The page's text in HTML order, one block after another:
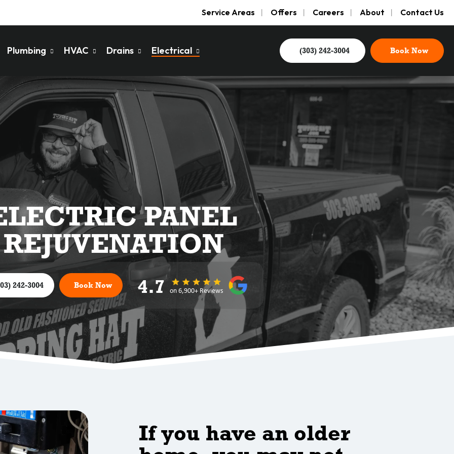
Service Areas Offers Careers About Contact Us
Plumbing HVAC Drains Electrical (303) 242-3004 Book Now
PANEL
REJUVENATION
242-3004 Book Now 4.7 on 6,900+ Reviews
If you have an older